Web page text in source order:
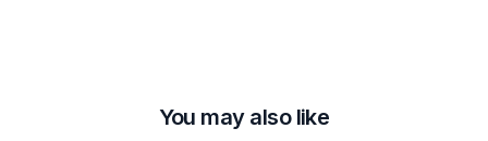
You may also like